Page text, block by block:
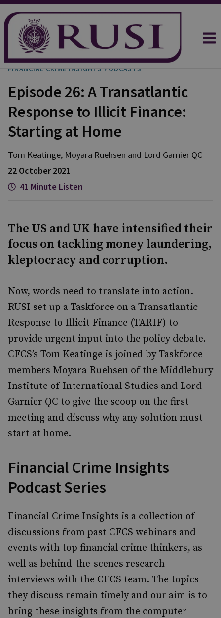
FINANCIAL CRIME INSIGHTS PODCASTS
Episode 26: A Transatlantic
Response to Illicit Finance:
Starting at Home
Tom Keatinge, Moyara Ruehsen and Lord Garnier QC
22 October 2021
41 Minute Listen
The US and UK have intensified their
focus on tackling money laundering,
kleptocracy and corruption.
Now, words need to translate into action.
RUSI set up a Taskforce on a Transatlantic
Response to Illicit Finance (TARIF) to
provide urgent input into the policy debate.
CFCS’s Tom Keatinge is joined by Taskforce
members Moyara Ruehsen of the Middlebury
Institute of International Studies and Lord
Garnier QC to give the scoop on the first
meeting and discuss why any solution must
start at home.
Financial Crime Insights
Podcast Series
Financial Crime Insights is a collection of
discussions from past CFCS webinars and
events with top financial crime thinkers, as
well as behind-the-scenes research
interviews with the CFCS team. The topics
they discuss remain timely and our aim is to
bring these insights from the computer